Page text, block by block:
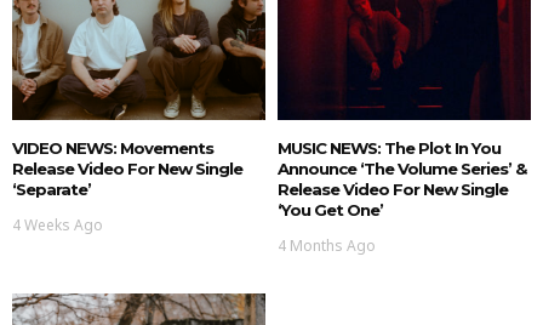
VIDEO NEWS: Movements
Release Video For New Single
‘Separate’
4 Weeks Ago
MUSIC NEWS: The Plot In You
Announce ‘The Volume Series’ &
Release Video For New Single
‘You Get One’
4 Months Ago